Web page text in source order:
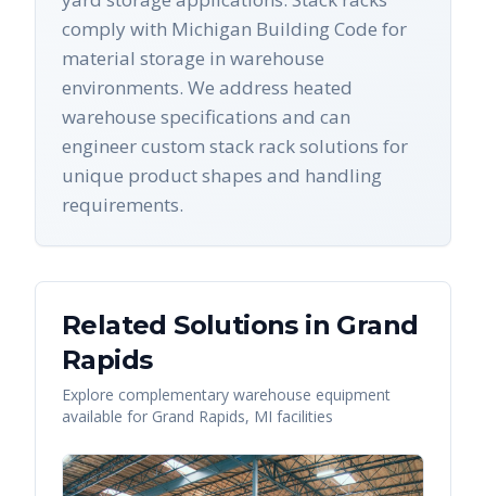
comply with Michigan Building Code for
material storage in warehouse
environments. We address heated
warehouse specifications and can
engineer custom stack rack solutions for
unique product shapes and handling
requirements.
Related Solutions in Grand
Rapids
Explore complementary warehouse equipment
available for Grand Rapids, MI facilities